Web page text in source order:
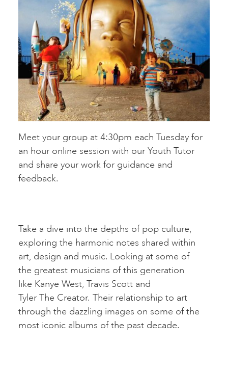
Meet your group at 4:30pm each Tuesday for
an hour online session with our Youth Tutor
and share your work for guidance and
feedback.
Take a dive into the depths of pop culture,
exploring the harmonic notes shared within
art, design and music. Looking at some of
the greatest musicians of this generation
like Kanye West, Travis Scott and
Tyler The Creator. Their relationship to art
through the dazzling images on some of the
most iconic albums of the past decade.